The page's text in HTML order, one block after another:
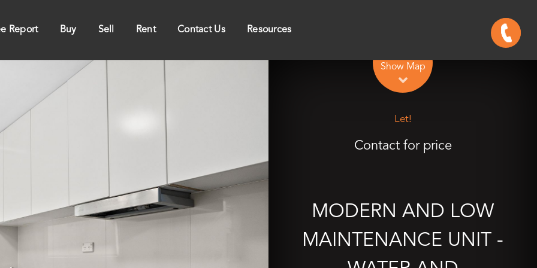
Report Buy Sell Rent Contact Us Resources
Show Map
Let!
Contact for price
MODERN AND LOW
MAINTENANCE UNIT -